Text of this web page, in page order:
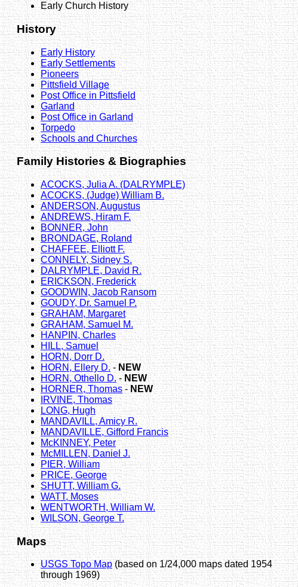
Early Church History
History
Early History
Early Settlements
Pioneers
Pittsfield Village
Post Office in Pittsfield
Garland
Post Office in Garland
Torpedo
Schools and Churches
Family Histories & Biographies
ACOCKS, Julia A. (DALRYMPLE)
ACOCKS, (Judge) William B.
ANDERSON, Augustus
ANDREWS, Hiram F.
BONNER, John
BRONDAGE, Roland
CHAFFEE, Elliott F.
CONNELY, Sidney S.
DALRYMPLE, David R.
ERICKSON, Frederick
GOODWIN, Jacob Ransom
GOUDY, Dr. Samuel P.
GRAHAM, Margaret
GRAHAM, Samuel M.
HANPIN, Charles
HILL, Samuel
HORN, Dorr D.
HORN, Ellery D.-NEW
HORN, Othello D.-NEW
HORNER, Thomas-NEW
IRVINE, Thomas
LONG, Hugh
MANDAVILL, Amicy R.
MANDAVILLE, Gifford Francis
McKINNEY, Peter
McMILLEN, Daniel J.
PIER, William
PRICE, George
SHUTT, William G.
WATT, Moses
WENTWORTH, William W.
WILSON, George T.
Maps
USGS Topo Map (based on 1/24,000 maps dated 1954
through 1969)